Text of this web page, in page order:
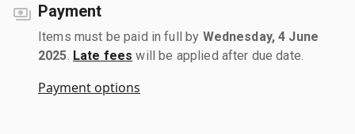
Payment
Items must be paid in full by Wednesday, 4 June
2025 Late fees will be applied after due date.
Payment options